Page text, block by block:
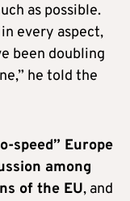
as possible.
every aspect,
been doubling
he told the
speed” Europe
among
of the EU, and